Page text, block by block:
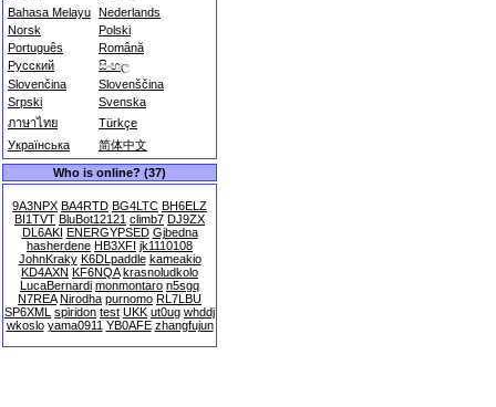
Bahasa Melayu Nederlands
Norsk
Polski
Português
Română
Русский
සිංහල
Slovenčina
Slovenščina
Srpski
Svenska
ภาษาไทย
Türkçe
Українська
简体中文
Who is online? (37)
9A3NPX BA4RTD BG4LTC BH6ELZ
BI1TVT BluBot12121 climb7 DJ9ZX
DL6AKI ENERGYPSED Gjbedna
hasherdene HB3XFI jk1110108
JohnKraky K6DLpaddle kameakio
KD4AXN KF6NQA krasnoludkolo
LucaBernardi monmontaro n5sgq
N7REA Nirodha purnomo RL7LBU
SP6XML spiridon test UKK ut0ug whddj
wkoslo yama0911 YB0AFE zhangfujun